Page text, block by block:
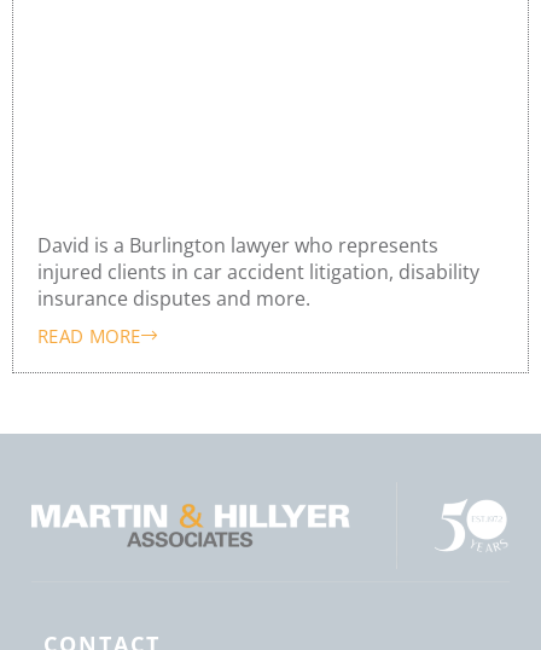
David is a Burlington lawyer who represents
injured clients in car accident litigation, disability
insurance disputes and more.
READ MORE